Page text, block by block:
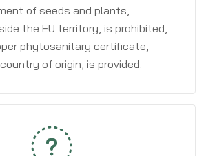
of seeds and plants,
the EU territory, is prohibited,
phytosanitary certificate,
of origin, is provided.